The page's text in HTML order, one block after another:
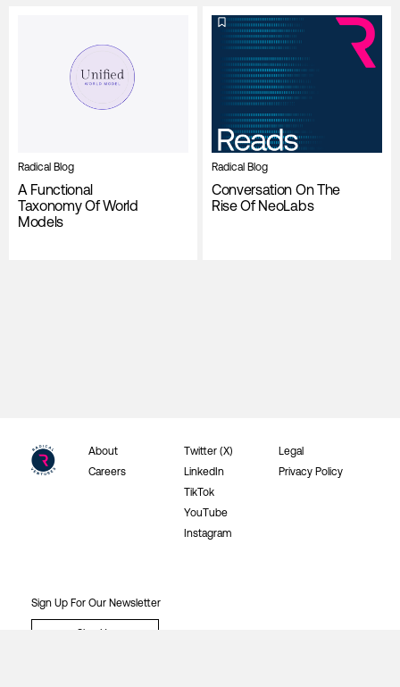
Radical Blog
A Functional
Taxonomy Of World
Models
Radical Blog
Conversation On The
Rise Of NeoLabs
About
Careers
Twitter (X)
LinkedIn
TikTok
YouTube
Instagram
Legal
Privacy Policy
Sign Up For Our Newsletter
Sign Up